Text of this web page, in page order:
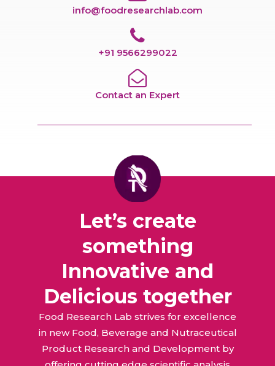
info@foodresearchlab.com
+91 9566299022
Contact an Expert
Let’s create
something
Innovative and
Delicious together
Food Research Lab strives for excellence
in new Food, Beverage and Nutraceutical
Product Research and Development by